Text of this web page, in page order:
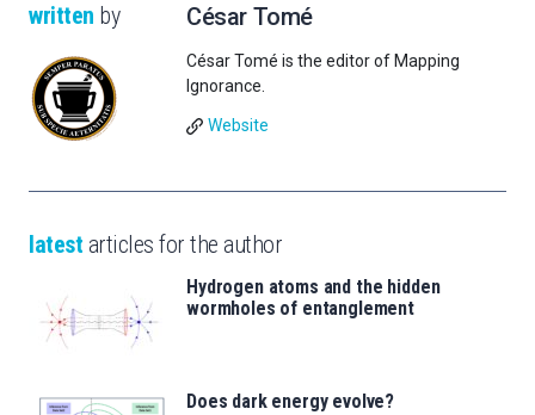
written by César Tomé
César Tomé is the editor of Mapping
Ignorance.
Website
latest articles for the author
Hydrogen atoms and the hidden
wormholes of entanglement
Does dark energy evolve?